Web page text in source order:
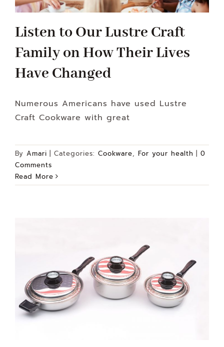
Listen to Our Lustre Craft
Family on How Their Lives
Have Changed
Numerous Americans have used Lustre
Craft Cookware with great
By Amari | Categories: Cookware, For your health | 0
Comments
Read More